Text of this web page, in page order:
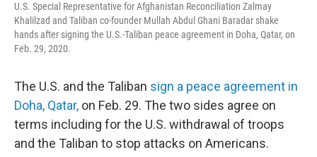
U.S. Special Representative for Afghanistan Reconciliation Zalmay
Khalilzad and Taliban co-founder Mullah Abdul Ghani Baradar shake
hands after signing the U.S.-Taliban peace agreement in Doha, Qatar, on
Feb. 29, 2020.
The U.S. and the Taliban sign a peace agreement in
Doha, Qatar, on Feb. 29. The two sides agree on
terms including for the U.S. withdrawal of troops
and the Taliban to stop attacks on Americans.